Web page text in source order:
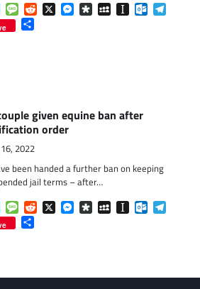
LinkedInMessageReddit
X Messenger
DiasporaMySpaceInstapaper
given equine ban after
order
2022
been handed a further ban on keeping
jail terms – after…
LinkedInMessageReddit
X Messenger
DiasporaMySpaceInstapaper